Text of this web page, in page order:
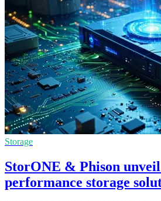
Storage
StorONE & Phison
performance storage